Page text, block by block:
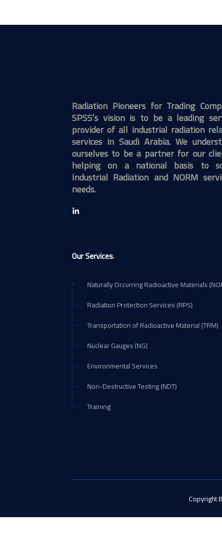
Radiation Pioneers for Trading
SPSS’s vision is to be a leading
provider of all industrial radiation
services in Saudi Arabia. We
ourselves to be a partner for our
helping on a national basis to
Industrial Radiation and NORM
needs.
Our Services.
Naturally Occurring Radioactive Materials
Radiation Protection Services (RPS)
Transportation of Radioactive Material (TRM)
Nuclear Gauges (NG)
Environmental Services
Non-Destructive Testing (NDT)
Training
Copyright